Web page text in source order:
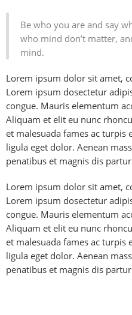
Be who you are and say
who mind don’t matter,
mind.
Lorem ipsum dolor sit amet,
Lorem ipsum dosectetur
congue. Mauris elementum
Aliquam et elit eu nunc
et malesuada fames ac turpis
ligula eget dolor. Aenean
penatibus et magnis dis
Lorem ipsum dolor sit amet,
Lorem ipsum dosectetur
congue. Mauris elementum
Aliquam et elit eu nunc
et malesuada fames ac turpis
ligula eget dolor. Aenean
penatibus et magnis dis